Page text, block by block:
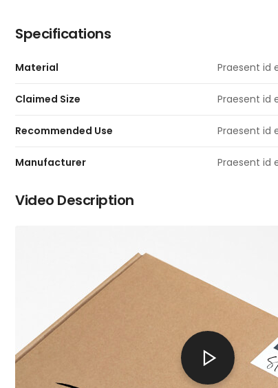
Specifications
Material Praesent id
Claimed Size Praesent id
Recommended Use Praesent id
Manufacturer Praesent id
Video Description